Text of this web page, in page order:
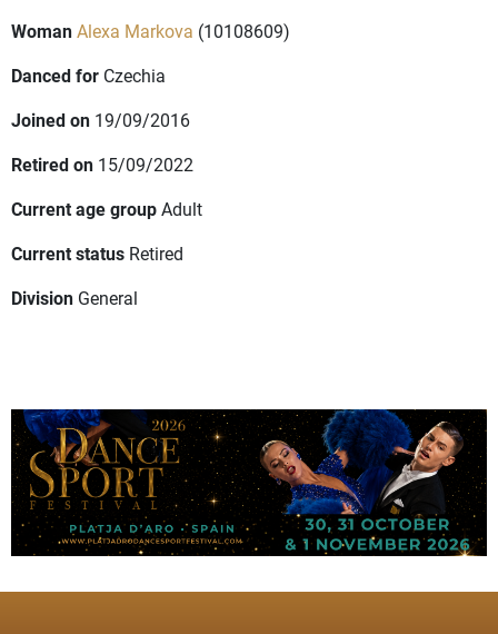
WomanAlexa Markova (10108609)
Danced for Czechia
Joined on 19/09/2016
Retired on 15/09/2022
Current age groupAdult
Current status Retired
Division General